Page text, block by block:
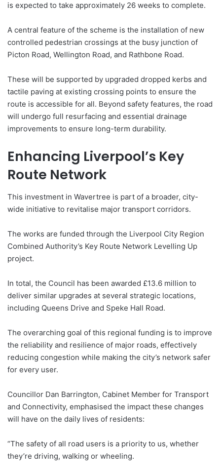
is expected to take approximately 26 weeks to complete.
A central feature of the scheme is the installation of new
controlled pedestrian crossings at the busy junction of
Picton Road, Wellington Road, and Rathbone Road.
These will be supported by upgraded dropped kerbs and
tactile paving at existing crossing points to ensure the
route is accessible for all. Beyond safety features, the road
will undergo full resurfacing and essential drainage
improvements to ensure long-term durability.
Enhancing Liverpool’s Key
Route Network
This investment in Wavertree is part of a broader, city-
wide initiative to revitalise major transport corridors.
The works are funded through the Liverpool City Region
Combined Authority’s Key Route Network Levelling Up
project.
In total, the Council has been awarded £13.6 million to
deliver similar upgrades at several strategic locations,
including Queens Drive and Speke Hall Road.
The overarching goal of this regional funding is to improve
the reliability and resilience of major roads, effectively
reducing congestion while making the city’s network safer
for every user.
Councillor Dan Barrington, Cabinet Member for Transport
and Connectivity, emphasised the impact these changes
will have on the daily lives of residents:
“The safety of all road users is a priority to us, whether
they’re driving, walking or wheeling.